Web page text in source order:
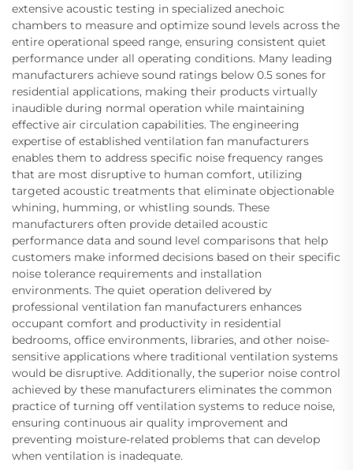
extensive acoustic testing in specialized anechoic
chambers to measure and optimize sound levels across the
entire operational speed range, ensuring consistent quiet
performance under all operating conditions. Many leading
manufacturers achieve sound ratings below 0.5 sones for
residential applications, making their products virtually
inaudible during normal operation while maintaining
effective air circulation capabilities. The engineering
expertise of established ventilation fan manufacturers
enables them to address specific noise frequency ranges
that are most disruptive to human comfort, utilizing
targeted acoustic treatments that eliminate objectionable
whining, humming, or whistling sounds. These
manufacturers often provide detailed acoustic
performance data and sound level comparisons that help
customers make informed decisions based on their specific
noise tolerance requirements and installation
environments. The quiet operation delivered by
professional ventilation fan manufacturers enhances
occupant comfort and productivity in residential
bedrooms, office environments, libraries, and other noise-
sensitive applications where traditional ventilation systems
would be disruptive. Additionally, the superior noise control
achieved by these manufacturers eliminates the common
practice of turning off ventilation systems to reduce noise,
ensuring continuous air quality improvement and
preventing moisture-related problems that can develop
when ventilation is inadequate.